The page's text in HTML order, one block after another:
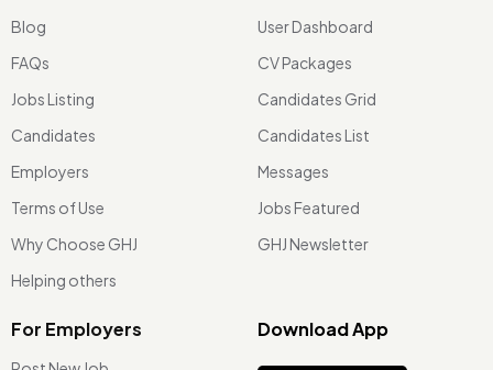
Blog
FAQs
Jobs Listing
Candidates
Employers
Terms of Use
Why Choose GHJ
Helping others
User Dashboard
CV Packages
Candidates Grid
Candidates List
Messages
Jobs Featured
GHJ Newsletter
For Employers Download App